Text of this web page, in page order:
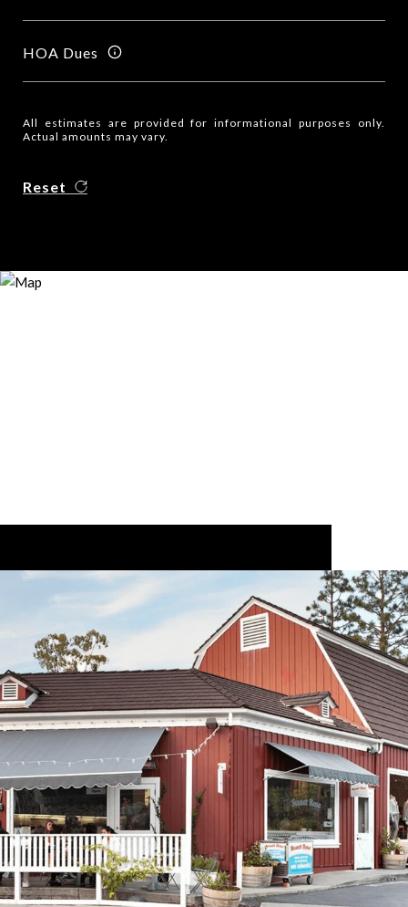
HOA Dues
All estimates are provided for informational purposes only.
Actual amounts may vary.
Reset